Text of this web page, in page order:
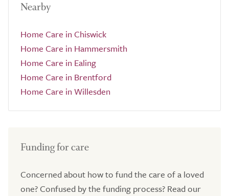
Nearby
Home Care in Chiswick
Home Care in Hammersmith
Home Care in Ealing
Home Care in Brentford
Home Care in Willesden
Funding for care
Concerned about how to fund the care of a loved
one? Confused by the funding process? Read our